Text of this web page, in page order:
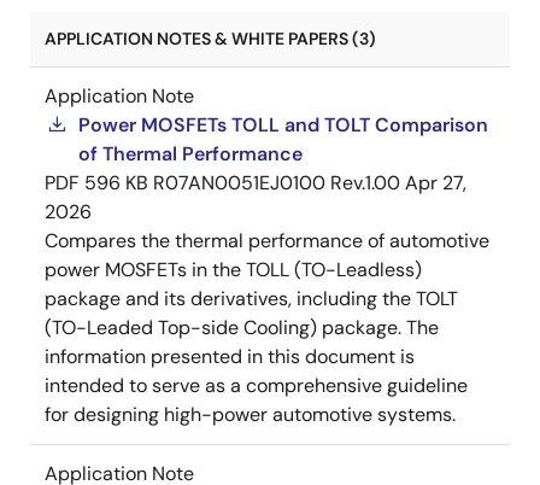
APPLICATION NOTES & WHITE PAPERS (3)
Application Note
Power MOSFETs TOLL and TOLT Comparison
of Thermal Performance
PDF 596 KB R07AN0051EJ0100 Rev.1.00Apr 27,
2026
Compares the thermal performance of automotive
power MOSFETs in the TOLL (TO-Leadless)
package and its derivatives, including the TOLT
(TO-Leaded Top-side Cooling) package. The
information presented in this document is
intended to serve as a comprehensive guideline
for designing high-power automotive systems.
Application Note